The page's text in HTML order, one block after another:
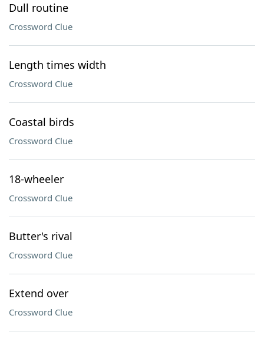
Dull routine
Crossword Clue
Length times width
Crossword Clue
Coastal birds
Crossword Clue
18-wheeler
Crossword Clue
Butter's rival
Crossword Clue
Extend over
Crossword Clue